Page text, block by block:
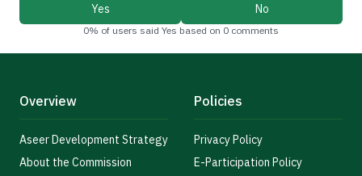
Yes
No
0% of users said Yes based on 0 comments
Overview
Aseer Development Strategy
About the Commission
Policies
Privacy Policy
E-Participation Policy